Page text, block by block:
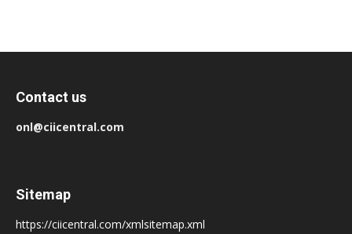
Contact us
onl@ciicentral.com
Sitemap
https://ciicentral.com/xmlsitemap.xml